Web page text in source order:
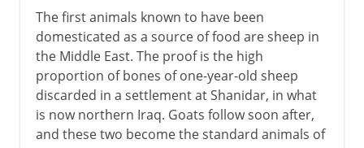
The first animals known to have been
domesticated as a source of food are sheep in
the Middle East. The proof is the high
proportion of bones of one-year-old sheep
discarded in a settlement at Shanidar, in what
is now northern Iraq. Goats follow soon after,
and these two become the standard animals of